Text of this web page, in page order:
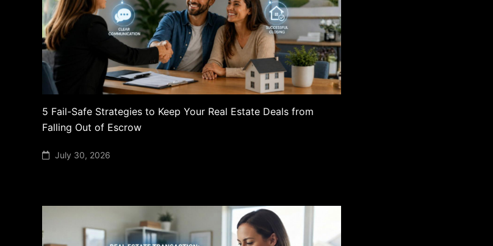
5 Fail-Safe Strategies to Keep Your Real Estate Deals from
Falling Out of Escrow
July 30, 2026